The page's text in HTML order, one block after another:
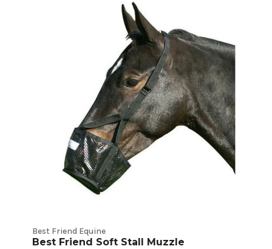
Best Friend Equine
Best Friend Soft Stall Muzzle